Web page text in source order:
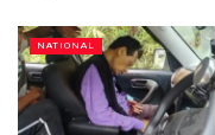
NATIONAL